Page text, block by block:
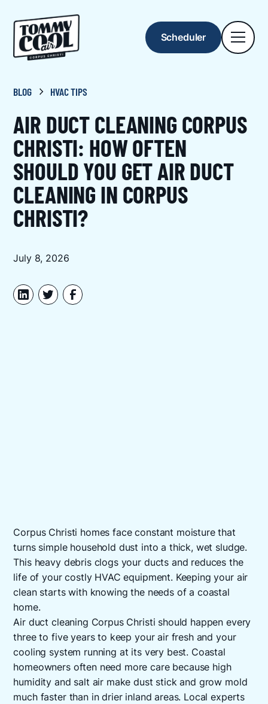
Scheduler
BLOG HVAC TIPS
AIR DUCT CLEANING CORPUS
CHRISTI: HOW OFTEN
SHOULD YOU GET AIR DUCT
CLEANING IN CORPUS
CHRISTI?
July 8, 2026
Corpus Christi homes face constant moisture that
turns simple household dust into a thick, wet sludge.
This heavy debris clogs your ducts and reduces the
life of your costly HVAC equipment. Keeping your air
clean starts with knowing the needs of a coastal
home.
Air duct cleaning Corpus Christi should happen every
three to five years to keep your air fresh and your
cooling system running at its very best. Coastal
homeowners often need more care because high
humidity and salt air make dust stick and grow mold
much faster than in drier inland areas. Local experts